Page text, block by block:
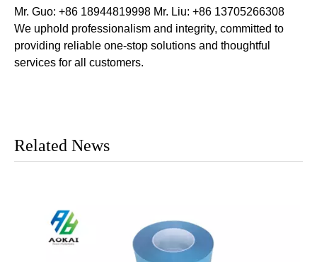
Mr. Guo: +86 18944819998 Mr. Liu: +86 13705266308
We uphold professionalism and integrity, committed to
providing reliable one-stop solutions and thoughtful
services for all customers.
Related News